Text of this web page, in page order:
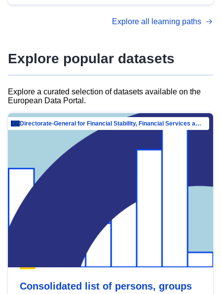
advanced metadata management with DCAT-AP.
Explore all learning paths
Explore popular datasets
Explore a curated selection of datasets available on the
European Data Portal.
Directorate-General for Financial Stability, Financial Services and Capital Mar…
Consolidated list of persons, groups